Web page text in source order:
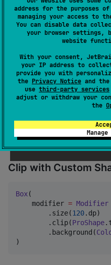
address for the purposes
managing your access to
You can disable data
your browser settings,
website
With your consent,
your IP address to
provide you with
the Privacy Notice and the
use third-party services
adjust or withdraw your
the
🧪 Usage
Use the Modifier
Box(
    modifier
= Modifier
.dp)
        .proShape(
30
)
Clip with Custom
Box(
    modifier
= Modifier
        .size(
120.dp)
        .clip(
ProShape
        .background(
)